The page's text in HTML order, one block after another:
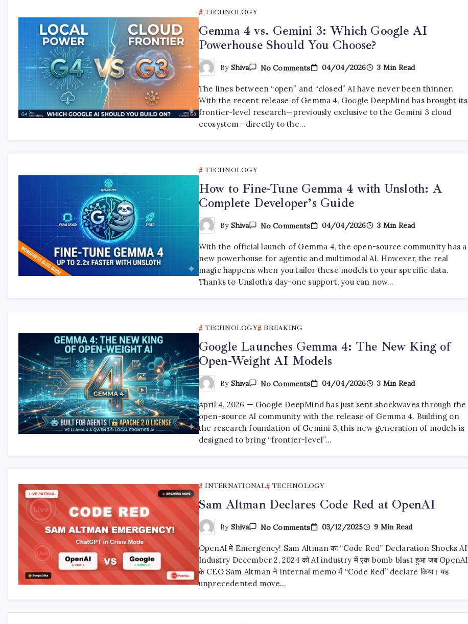
TECHNOLOGY
Gemma 4 vs. Gemini 3: Which Google AI
Powerhouse Should You Choose?
By Shiva No CommentsOn
Gemma
Vs.
Gemini
3:
Which
04/04/2026 3 Min Read
The lines between “open” and “closed” AI have never been thinner.
With the recent release of Gemma 4, Google DeepMind has brought its
frontier-level research—previously exclusive to the Gemini 3 cloud
ecosystem—directly to the…
TECHNOLOGY
How to Fine-Tune Gemma 4 with Unsloth: A
Complete Developer’s Guide
By Shiva No CommentsOn
Fine-
Tune
Gemma
4
With
Unsloth:
04/04/2026 3 Min Read
With the official launch of Gemma 4, the open-source community has a
new powerhouse for agentic and multimodal AI. However, the real
magic happens when you tailor these models to your specific data.
Thanks to Unsloth’s day-one support, you can now…
TECHNOLOGY BREAKING
Google Launches Gemma 4: The New King of
Open-Weight AI Models
By Shiva No CommentsOn
Google
Gemma
4:
The
New
King
04/04/2026 3 Min Read
April 4, 2026 — Google DeepMind has just sent shockwaves through the
open-source AI community with the release of Gemma 4. Building on
the research foundation of Gemini 3, this new generation of models is
designed to bring “frontier-level”…
INTERNATIONAL TECHNOLOGY
Sam Altman Declares Code Red at OpenAI
By Shiva No CommentsOn
Declares
Code
At
03/12/2025 9 Min Read
OpenAI में Emergency! Sam Altman का “Code Red” Declaration Shocks AI
Industry December 2, 2024 को AI industry में एक bomb blast हुआ जब OpenAI
के CEO Sam Altman ने internal memo में “Code Red” declare किया। यह
unprecedented move…